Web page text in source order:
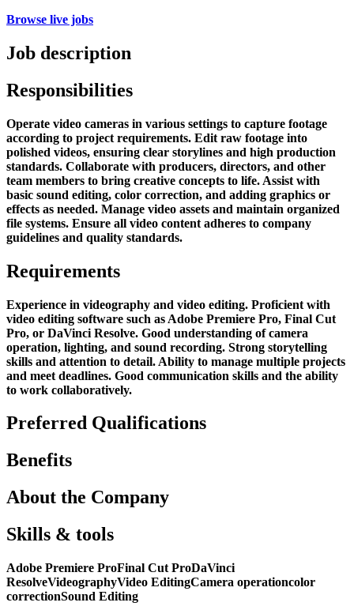
Browse live jobs
Job description
Responsibilities
Operate video cameras in various settings to capture footage
according to project requirements. Edit raw footage into
polished videos, ensuring clear storylines and high production
standards. Collaborate with producers, directors, and other
team members to bring creative concepts to life. Assist with
basic sound editing, color correction, and adding graphics or
effects as needed. Manage video assets and maintain organized
file systems. Ensure all video content adheres to company
guidelines and quality standards.
Requirements
Experience in videography and video editing. Proficient with
video editing software such as Adobe Premiere Pro, Final Cut
Pro, or DaVinci Resolve. Good understanding of camera
operation, lighting, and sound recording. Strong storytelling
skills and attention to detail. Ability to manage multiple projects
and meet deadlines. Good communication skills and the ability
to work collaboratively.
Preferred Qualifications
Benefits
About the Company
Skills & tools
Adobe Premiere ProFinal Cut ProDaVinci
ResolveVideographyVideo EditingCamera operationcolor
correctionSound Editing